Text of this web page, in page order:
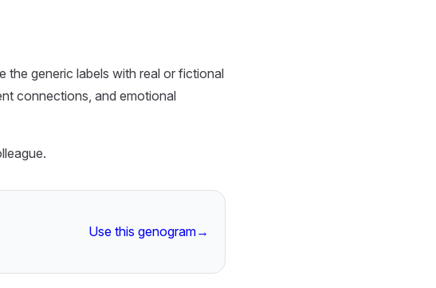
the generic labels with real or fictional
connections, and emotional
Use this genogram→